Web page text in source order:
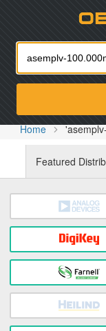
Home
Featured